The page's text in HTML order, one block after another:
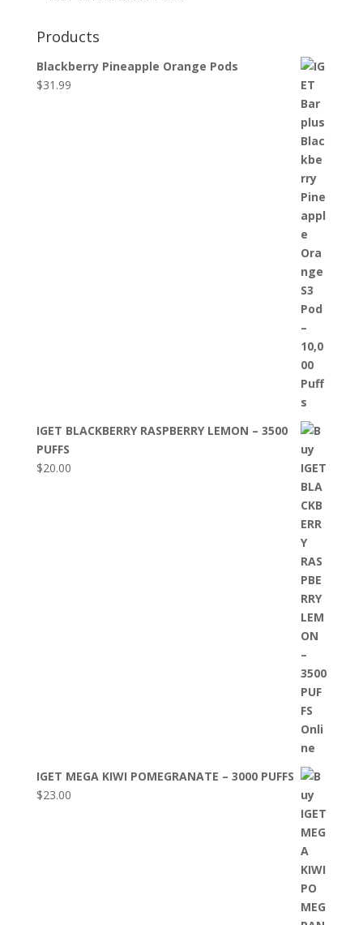
Products
Blackberry Pineapple Orange Pods
$31.99
IGET BLACKBERRY RASPBERRY LEMON – 3500
PUFFS
$20.00
IGET MEGA KIWI POMEGRANATE – 3000 PUFFS
$23.00